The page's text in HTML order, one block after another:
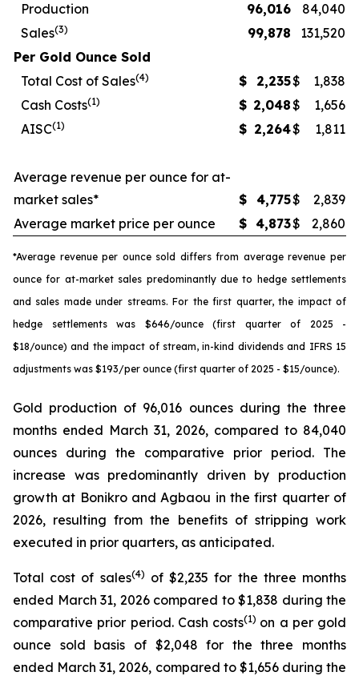
Production
96,016
84,040
Sales(3) 99,878
131,520
Per Gold Ounce Sold
Total Cost of Sales(4) $ 2,235$
1,838
Cash Costs(1) $ 2,048$
1,656
AISC(1) $ 2,264$ 1,811
Average revenue per ounce for at-
market sales*
$ 4,775$
2,839
Average market price per ounce
$ 4,873$ 2,860
*Average revenue per ounce sold differs from average revenue per
ounce for at-market sales predominantly due to hedge settlements
and sales made under streams. For the first quarter, the impact of
hedge settlements was $646/ounce (first quarter of 2025 -
$18/ounce) and the impact of stream, in-kind dividends and IFRS 15
adjustments was $193/per ounce (first quarter of 2025 - $15/ounce).
Gold production of 96,016 ounces during the three
months ended March 31, 2026, compared to 84,040
ounces during the comparative prior period. The
increase was predominantly driven by production
growth at Bonikro and Agbaou in the first quarter of
2026, resulting from the benefits of stripping work
executed in prior quarters, as anticipated.
Total cost of sales(4) of $2,235 for the three months
ended March 31, 2026 compared to $1,838 during the
comparative prior period. Cash costs(1) on a per gold
ounce sold basis of $2,048 for the three months
ended March 31, 2026, compared to $1,656 during the